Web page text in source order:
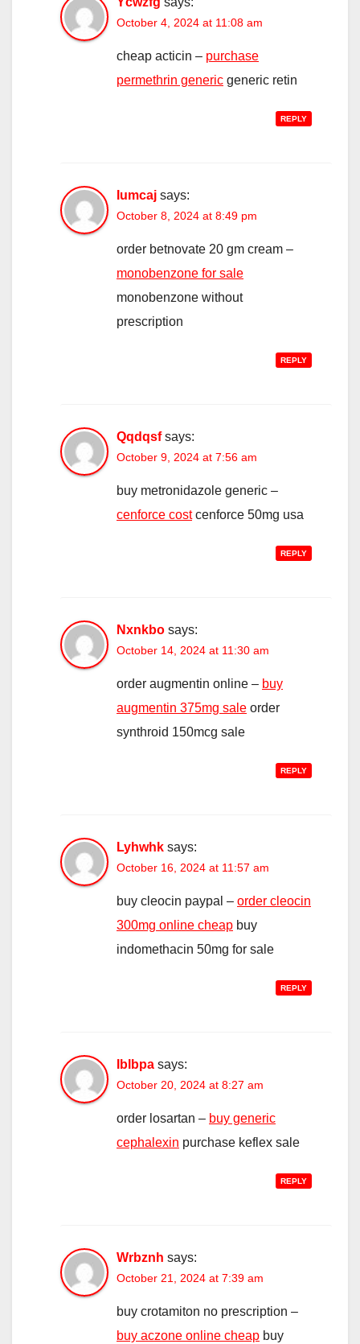
October 4, 2024 at 11:08 am
cheap acticin – purchase
permethrin generic generic retin
REPLY
Iumcaj says:
October 8, 2024 at 8:49 pm
order betnovate 20 gm cream –
monobenzone for sale
monobenzone without
prescription
REPLY
Qqdqsf says:
October 9, 2024 at 7:56 am
buy metronidazole generic –
cenforce costcenforce 50mg usa
REPLY
Nxnkbo says:
October 14, 2024 at 11:30 am
order augmentin online – buy
augmentin 375mg sale order
synthroid 150mcg sale
REPLY
Lyhwhk says:
October 16, 2024 at 11:57 am
buy cleocin paypal – order cleocin
300mg online cheap buy
indomethacin 50mg for sale
REPLY
Iblbpa says:
October 20, 2024 at 8:27 am
order losartan – buy generic
cephalexin purchase keflex sale
REPLY
Wrbznh says:
October 21, 2024 at 7:39 am
buy crotamiton no prescription –
buy aczone online cheap buy